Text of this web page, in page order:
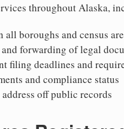
throughout Alaska,
boroughs and census
forwarding of legal
filing deadlines and
and compliance status
off public records